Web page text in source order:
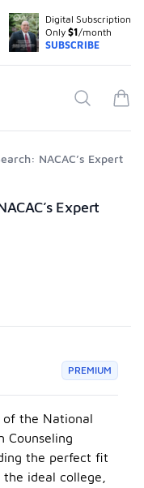
Digital Subscription
Only $1/month
SUBSCRIBE
Search
NACAC’s Expert
Expert
PREMIUM
of the National
Counseling
the perfect fit
ideal college,